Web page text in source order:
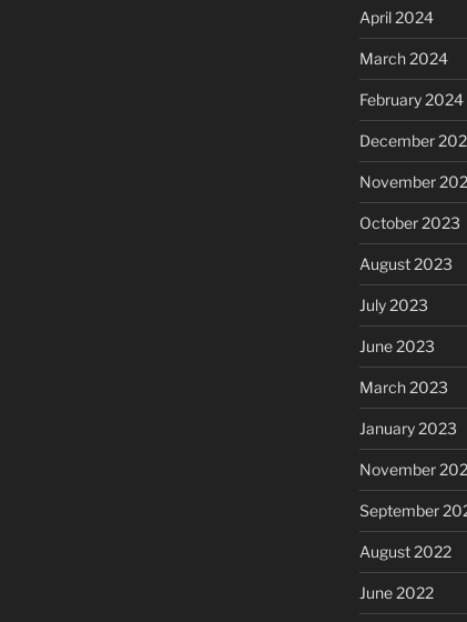
April 2024
March 2024
February 2024
December
November
October 2023
August 2023
July 2023
June 2023
March 2023
January 2023
November
September
August 2022
June 2022